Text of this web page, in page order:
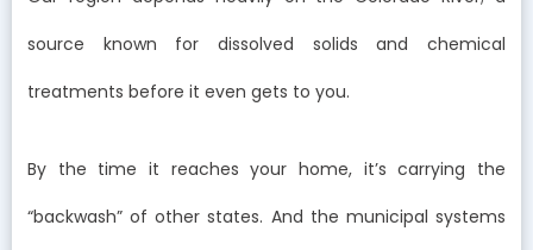
source known for dissolved solids and chemical
treatments before it even gets to you.
By the time it reaches your home, it’s carrying the
“backwash” of other states. And the municipal systems